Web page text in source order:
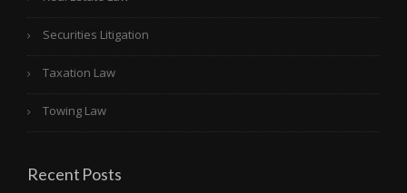
Securities Litigation
Taxation Law
Towing Law
Recent Posts